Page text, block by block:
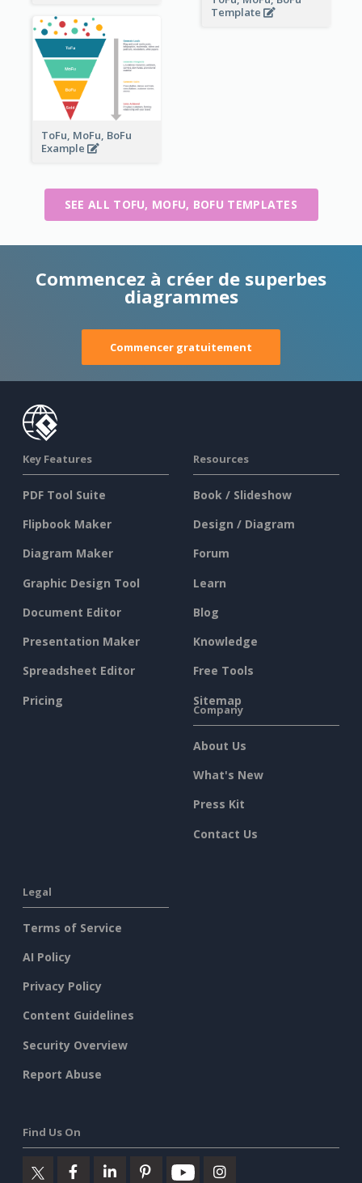
Template
ToFu, MoFu, BoFu
Example
SEE ALL TOFU, MOFU, BOFU TEMPLATES
Commencez à créer de superbes
diagrammes
Commencer gratuitement
Key Features
PDF Tool Suite
Flipbook Maker
Diagram Maker
Graphic Design Tool
Document Editor
Presentation Maker
Spreadsheet Editor
Pricing
Resources
Book / Slideshow
Design / Diagram
Forum
Learn
Blog
Knowledge
Free Tools
Sitemap
Company
About Us
What's New
Press Kit
Contact Us
Legal
Terms of Service
AI Policy
Privacy Policy
Content Guidelines
Security Overview
Report Abuse
Find Us On